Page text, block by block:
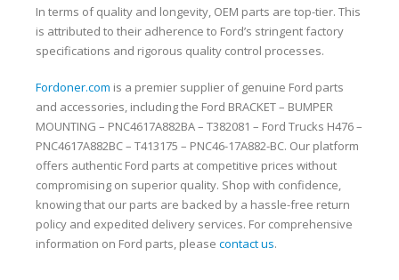
In terms of quality and longevity, OEM parts are top-tier. This
is attributed to their adherence to Ford’s stringent factory
specifications and rigorous quality control processes.
Fordoner.com is a premier supplier of genuine Ford parts
and accessories, including the Ford BRACKET – BUMPER
MOUNTING – PNC4617A882BA – T382081 – Ford Trucks H476 –
PNC4617A882BC – T413175 – PNC46-17A882-BC. Our platform
offers authentic Ford parts at competitive prices without
compromising on superior quality. Shop with confidence,
knowing that our parts are backed by a hassle-free return
policy and expedited delivery services. For comprehensive
information on Ford parts, please contact us.